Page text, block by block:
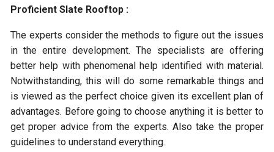
Proficient Slate Rooftop :
The experts consider the methods to figure out the issues
in the entire development. The specialists are offering
better help with phenomenal help identified with material.
Notwithstanding, this will do some remarkable things and
is viewed as the perfect choice given its excellent plan of
advantages. Before going to choose anything it is better to
get proper advice from the experts. Also take the proper
guidelines to understand everything.